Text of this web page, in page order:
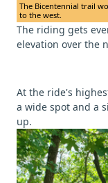
The Bicentennial trail
to the west.
The riding gets
elevation over the
At the ride's
a wide spot and a
up.